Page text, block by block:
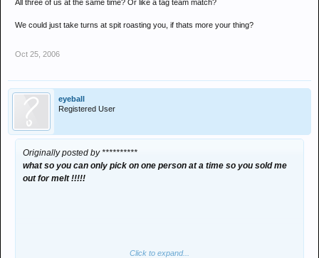
All three of us at the same time? Or like a tag team match?
We could just take turns at spit roasting you, if thats more your thing?
Oct 25, 2006
eyeball
Registered User
Originally posted by **********
what so you can only pick on one person at a time so you sold me
out for melt !!!!!
Click to expand...